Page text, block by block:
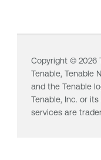
Copyright © 2026
Tenable, Tenable
and the Tenable
Tenable, Inc. or
services are